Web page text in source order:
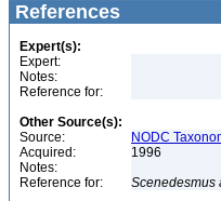
References
Expert(s):
Expert:
Notes:
Reference for:
Other Source(s):
Source:
NODC
Acquired:
1996
Notes:
Reference for:
Scenedesmus